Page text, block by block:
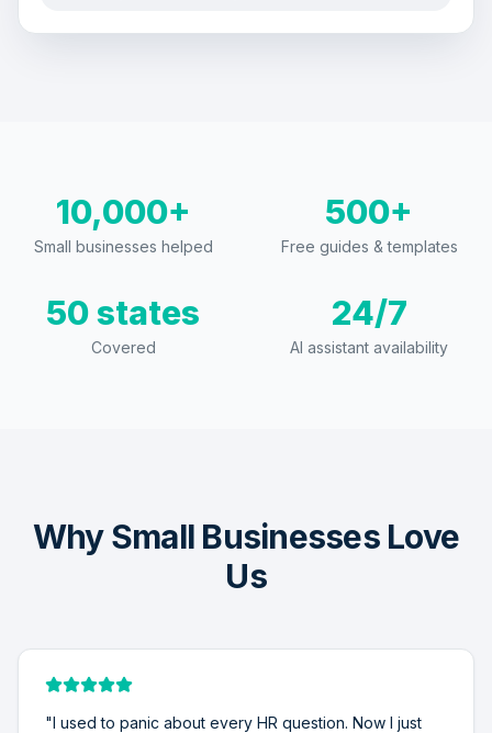
10,000+
Small businesses helped
500+
Free guides & templates
50 states
Covered
24/7
AI assistant availability
Why Small Businesses Love
Us
"I used to panic about every HR question. Now I just